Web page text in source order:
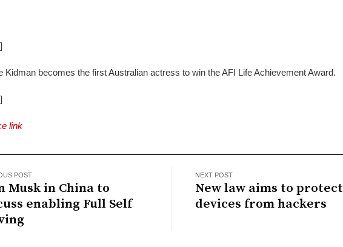
Kidman becomes the first Australian actress to win the AFI Life Achievement Award.
link
POST
Musk in China to
enabling Full Self
NEXT POST
New law aims to protect
devices from hackers